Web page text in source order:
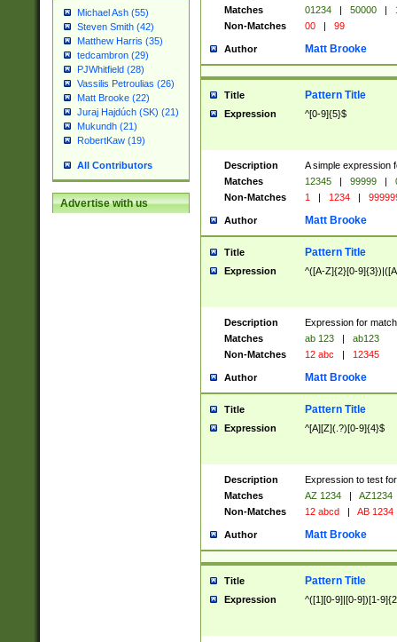
Michael Ash (55)
Steven Smith (42)
Matthew Harris (35)
tedcambron (29)
PJWhitfield (28)
Vassilis Petroulias (26)
Matt Brooke (22)
Juraj Hajdúch (SK) (21)
Mukundh (21)
RobertKaw (19)
All Contributors
Advertise with us
Matches
01234 | 50000 |
Non-Matches
00 | 99
Author Matt Brooke
Title Pattern Title
Expression ^[0-9]{5}$
Description
A simple expression
Matches
12345 | 99999 |
Non-Matches
1 | 1234 |
Author Matt Brooke
Title Pattern Title
Expression ^([A-Z]{2}[0-
Description
Expression for
Matches
ab 123 |
ab123
Non-Matches
12 abc | 12345
Author Matt Brooke
Title Pattern Title
Expression ^[A][Z](.?)[0-9]{4}$
Description
Expression to test
Matches
AZ 1234 |
AZ1234
Non-Matches
12 abcd | AB 1234
Author Matt Brooke
Title Pattern Title
Expression ^([1][0-9]|[0-9])[1-